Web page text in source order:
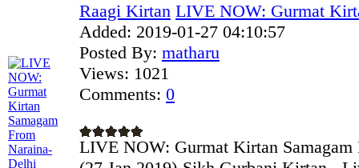
Raagi Kirtan LIVE NOW: Gurmat
Added: 2019-01-27 04:10:57
Posted By: matharu
Views: 1021
Comments: 0
LIVE NOW: Gurmat Kirtan